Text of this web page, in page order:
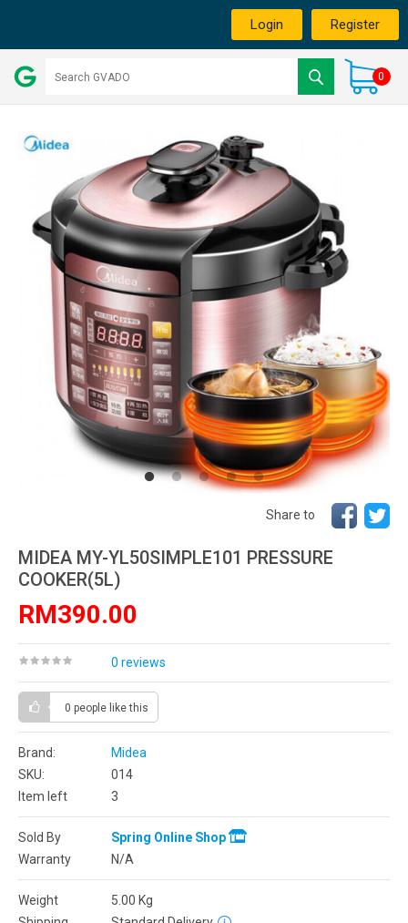
Login Register
0
Share to
MIDEA MY-YL50SIMPLE101 PRESSURE
COOKER(5L)
RM390.00
0 reviews
0 people like this
Brand:
Midea
SKU:
014
Item left
3
Sold By
Spring Online Shop
Warranty
N/A
Weight 5.00 Kg